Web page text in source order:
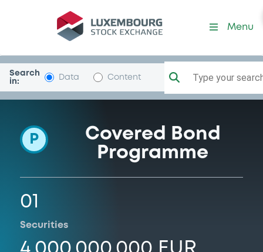
Programme-DeutscheBank
Menu
Search
in:
Data Content Type your
P
Covered Bond
Programme
01
Securities